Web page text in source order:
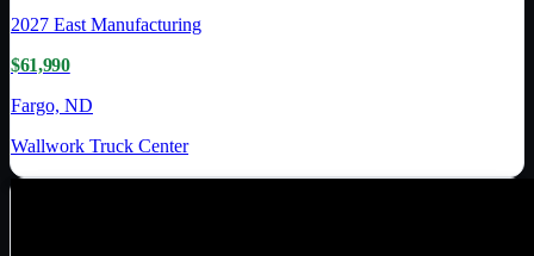
2027 East Manufacturing
$61,990
Fargo, ND
Wallwork Truck Center